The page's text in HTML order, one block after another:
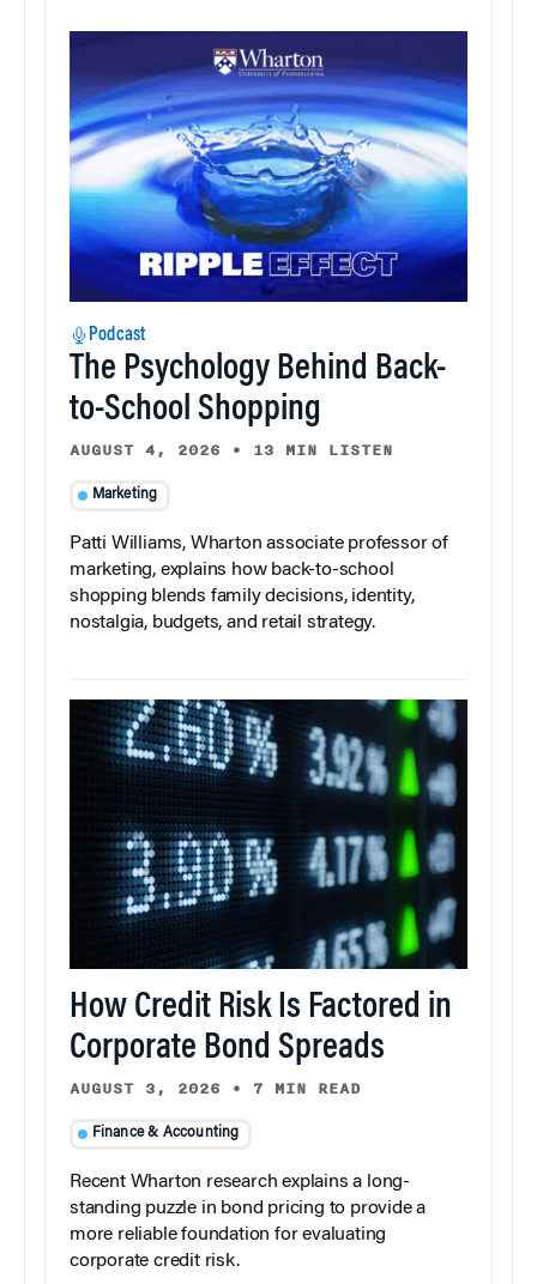
Podcast
The Psychology Behind Back-
to-School Shopping
AUGUST 4, 2026 • 13 MIN LISTEN
Marketing
Patti Williams, Wharton associate professor of
marketing, explains how back-to-school
shopping blends family decisions, identity,
nostalgia, budgets, and retail strategy.
How Credit Risk Is Factored in
Corporate Bond Spreads
AUGUST 3, 2026 • 7 MIN READ
Finance & Accounting
Recent Wharton research explains a long-
standing puzzle in bond pricing to provide a
more reliable foundation for evaluating
corporate credit risk.